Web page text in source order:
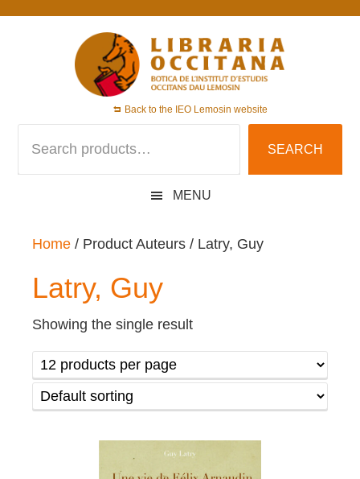
Back to the IEO Lemosin website
SEARCH
MENU
Home / Product Auteurs / Latry, Guy
Latry, Guy
Showing the single result